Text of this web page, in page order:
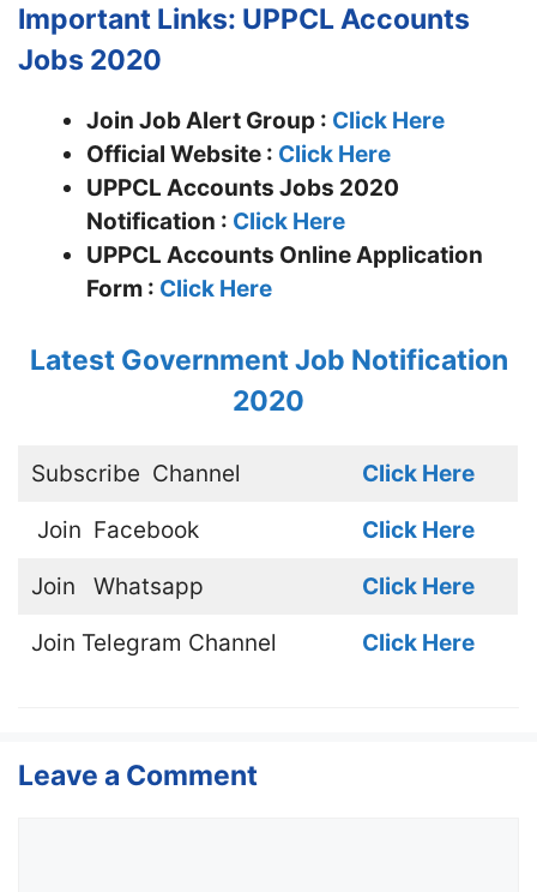
Important Links: UPPCL Accounts
Jobs 2020
Join Job Alert Group : Click Here
Official Website : Click Here
UPPCL Accounts Jobs 2020
Notification : Click Here
UPPCL Accounts Online Application
Form : Click Here
Latest Government Job Notification
2020
Subscribe Channel Click Here
Join Facebook Click Here
Join Whatsapp Click Here
Join Telegram Channel Click Here
Leave a Comment